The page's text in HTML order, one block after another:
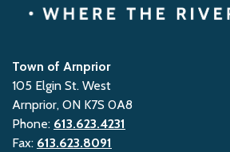
Town of Arnprior
105 Elgin St. West
Arnprior, ON K7S 0A8
Phone: 613.623.4231
Fax: 613.623.8091